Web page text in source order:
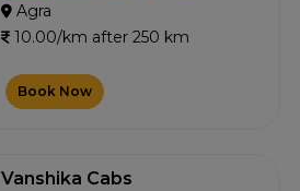
Agra
10.00/km after 250 km
Book Now
Vanshika Cabs